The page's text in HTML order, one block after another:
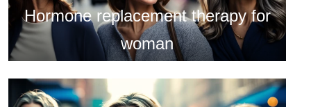
Hormone replacement therapy for
woman